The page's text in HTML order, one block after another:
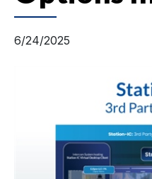
6/24/2025